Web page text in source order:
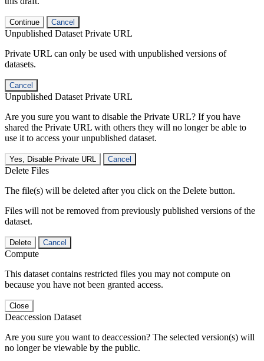
Continue Cancel
Unpublished Dataset Private URL
Private URL can only be used with unpublished versions of
datasets.
Cancel
Unpublished Dataset Private URL
Are you sure you want to disable the Private URL? If you have
shared the Private URL with others they will no longer be able to
use it to access your unpublished dataset.
Yes, Disable Private URL Cancel
Delete Files
The file(s) will be deleted after you click on the Delete button.
Files will not be removed from previously published versions of the
dataset.
Delete Cancel
Compute
This dataset contains restricted files you may not compute on
because you have not been granted access.
Close
Deaccession Dataset
Are you sure you want to deaccession? The selected version(s) will
no longer be viewable by the public.